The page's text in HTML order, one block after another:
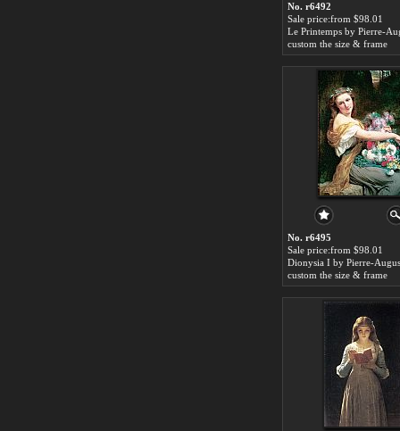
No. r6492
Sale price:from $98.01
custom the size & frame
No. r6495
Sale price:from $98.01
Dionysia I by Pierre-
custom the size & frame